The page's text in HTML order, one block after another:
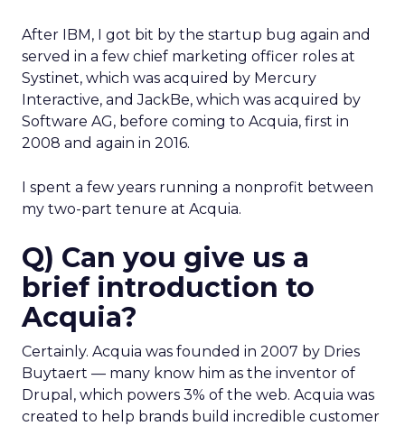
After IBM, I got bit by the startup bug again and
served in a few chief marketing officer roles at
Systinet, which was acquired by Mercury
Interactive, and JackBe, which was acquired by
Software AG, before coming to Acquia, first in
2008 and again in 2016.
I spent a few years running a nonprofit between
my two-part tenure at Acquia.
Q) Can you give us a
brief introduction to
Acquia?
Certainly. Acquia was founded in 2007 by Dries
Buytaert — many know him as the inventor of
Drupal, which powers 3% of the web. Acquia was
created to help brands build incredible customer